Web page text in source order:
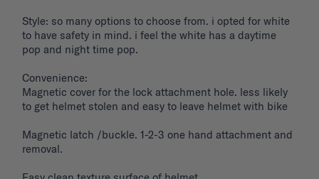
Style: so many options to choose from. i opted for white
to have safety in mind. i feel the white has a daytime
pop and night time pop.
Convenience:
Magnetic cover for the lock attachment hole. less likely
to get helmet stolen and easy to leave helmet with bike
Magnetic latch /buckle. 1-2-3 one hand attachment and
removal.